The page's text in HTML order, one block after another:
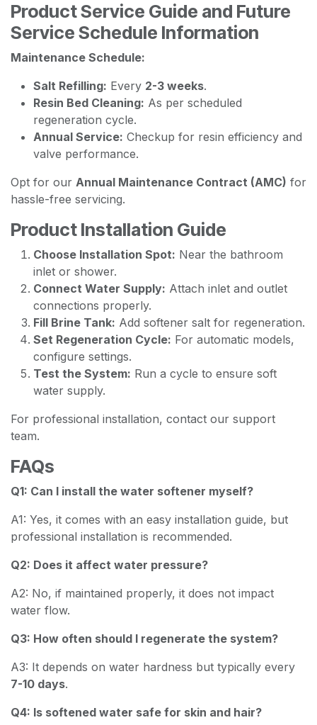
Product Service Guide and Future
Service Schedule Information
Maintenance Schedule:
Salt Refilling: Every 2-3 weeks.
Resin Bed Cleaning: As per scheduled
regeneration cycle.
Annual Service: Checkup for resin efficiency and
valve performance.
Opt for our Annual Maintenance Contract (AMC) for
hassle-free servicing.
Product Installation Guide
Choose Installation Spot: Near the bathroom
inlet or shower.
Connect Water Supply: Attach inlet and outlet
connections properly.
Fill Brine Tank: Add softener salt for regeneration.
Set Regeneration Cycle: For automatic models,
configure settings.
Test the System: Run a cycle to ensure soft
water supply.
For professional installation, contact our support
team.
FAQs
Q1: Can I install the water softener myself?
A1: Yes, it comes with an easy installation guide, but
professional installation is recommended.
Q2: Does it affect water pressure?
A2: No, if maintained properly, it does not impact
water flow.
Q3: How often should I regenerate the system?
A3: It depends on water hardness but typically every
7-10 days.
Q4: Is softened water safe for skin and hair?